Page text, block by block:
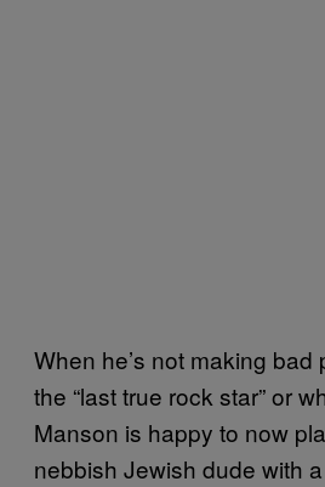
When he’s not making
the “last true rock star” or
Manson is happy to now
nebbish Jewish dude with